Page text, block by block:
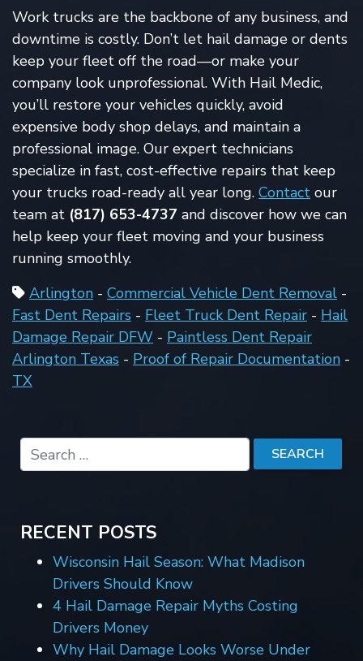
Work trucks are the backbone of any business, and
downtime is costly. Don’t let hail damage or dents
keep your fleet off the road—or make your
company look unprofessional. With Hail Medic,
you’ll restore your vehicles quickly, avoid
expensive body shop delays, and maintain a
professional image. Our expert technicians
specialize in fast, cost-effective repairs that keep
your trucks road-ready all year long. Contact our
team at (817) 653-4737 and discover how we can
help keep your fleet moving and your business
running smoothly.
Arlington - Commercial Vehicle Dent Removal -
Fast Dent Repairs - Fleet Truck Dent Repair - Hail
Damage Repair DFW - Paintless Dent Repair
Arlington Texas - Proof of Repair Documentation -
TX
RECENT POSTS
Wisconsin Hail Season: What Madison
Drivers Should Know
4 Hail Damage Repair Myths Costing
Drivers Money
Why Hail Damage Looks Worse Under